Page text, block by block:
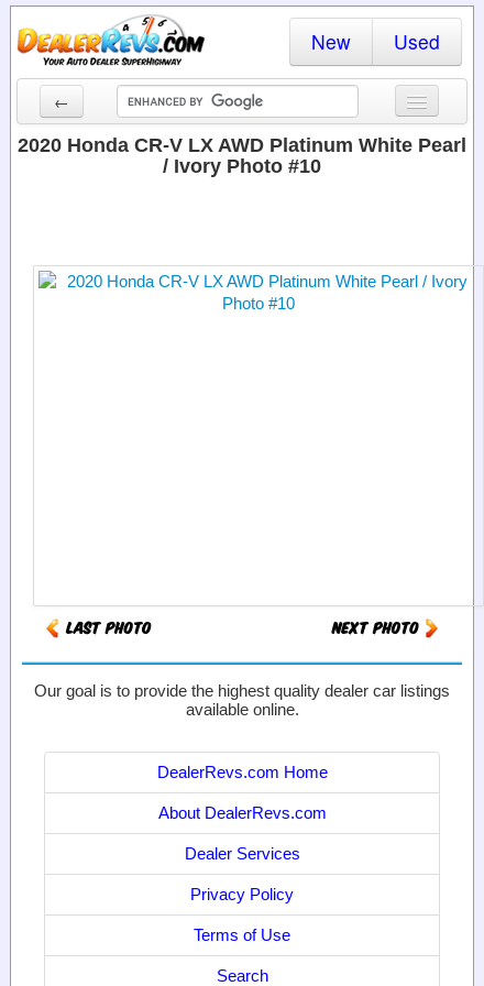
New Used
←
New Cars
Dealer Login
2020 Honda CR-V LX AWD Platinum White Pearl
/ Ivory Photo #10
Our goal is to provide the highest quality dealer car listings
available online.
DealerRevs.com Home
About DealerRevs.com
Dealer Services
Privacy Policy
Terms of Use
Search